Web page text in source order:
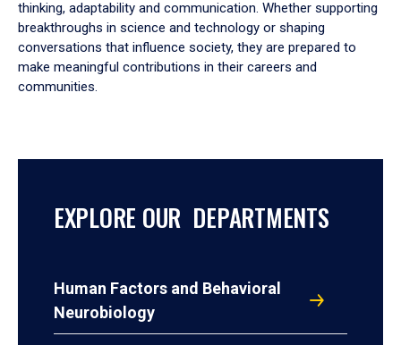
thinking, adaptability and communication. Whether supporting
breakthroughs in science and technology or shaping
conversations that influence society, they are prepared to
make meaningful contributions in their careers and
communities.
EXPLORE OUR DEPARTMENTS
Human Factors and Behavioral
Neurobiology